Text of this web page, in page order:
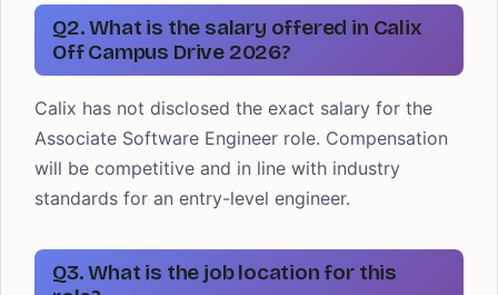
Q2. What is the salary offered in Calix
Off Campus Drive 2026?
Calix has not disclosed the exact salary for the
Associate Software Engineer role. Compensation
will be competitive and in line with industry
standards for an entry-level engineer.
Q3. What is the job location for this